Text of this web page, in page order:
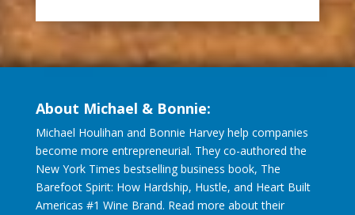
About Michael & Bonnie:
Michael Houlihan and Bonnie Harvey help companies
become more entrepreneurial. They co-authored the
New York Times bestselling business book, The
Barefoot Spirit: How Hardship, Hustle, and Heart Built
Americas #1 Wine Brand. Read more about their